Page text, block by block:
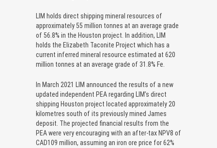
LIM holds direct shipping mineral resources of
approximately 55 million tonnes at an average grade
of 56.8% in the Houston project. In addition, LIM
holds the Elizabeth Taconite Project which has a
current inferred mineral resource estimated at 620
million tonnes at an average grade of 31.8% Fe.
In March 2021 LIM announced the results of a new
updated independent PEA regarding LIM’s direct
shipping Houston project located approximately 20
kilometres south of its previously mined James
deposit. The projected financial results from the
PEA were very encouraging with an after-tax NPV8 of
CAD109 million, assuming an iron ore price for 62%